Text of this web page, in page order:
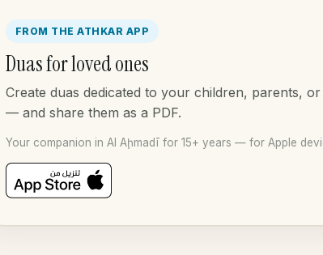
FROM THE ATHKAR APP
Duas for loved ones
Create duas dedicated to your children, parents,
— and share them as a PDF.
Your companion in Al Aḩmadī for 15+ years — for Apple